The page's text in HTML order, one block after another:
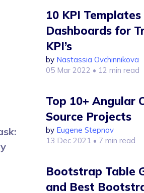
10 KPI Templates
Dashboards for
KPI’s
by Nastassia Ovchinnikova
05 Mar 2022 • 12 min read
Top 10+ Angular
Source Projects
by Eugene Stepnov
13 Dec 2021 • 7 min read
Bootstrap Table
and Best